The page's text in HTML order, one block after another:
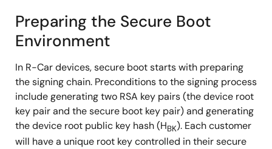
Preparing the Secure Boot
Environment
In R-Car devices, secure boot starts with preparing
the signing chain. Preconditions to the signing process
include generating two RSA key pairs (the device root
key pair and the secure boot key pair) and generating
the device root public key hash (HBK). Each customer
will have a unique root key controlled in their secure